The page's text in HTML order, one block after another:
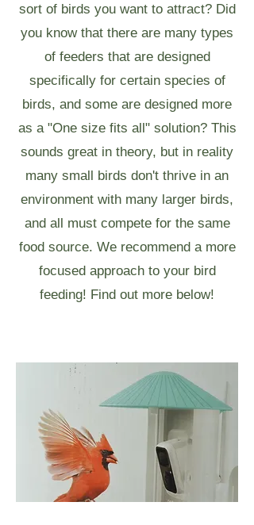
sort of birds you want to attract? Did
you know that there are many types
of feeders that are designed
specifically for certain species of
birds, and some are designed more
as a "One size fits all" solution? This
sounds great in theory, but in reality
many small birds don't thrive in an
environment with many larger birds,
and all must compete for the same
food source. We recommend a more
focused approach to your bird
feeding! Find out more below!